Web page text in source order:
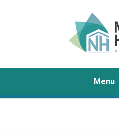
Menu